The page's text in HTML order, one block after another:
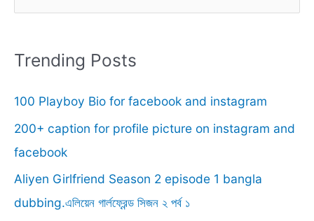
r
h
f
o
r
:
Trending Posts
100 Playboy Bio for facebook and instagram
200+ caption for profile picture on instagram and
facebook
Aliyen Girlfriend Season 2 episode 1 bangla
dubbing.এলিয়েন গার্লফ্রেন্ড সিজন ২ পর্ব ১